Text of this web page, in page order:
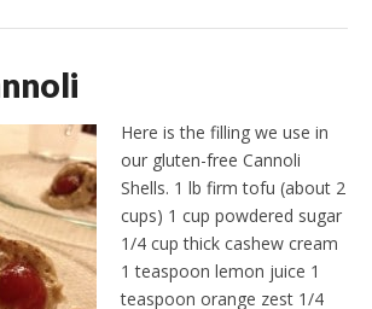
Here is the filling we use in
our gluten-free Cannoli
Shells. 1 lb firm tofu (about 2
cups) 1 cup powdered sugar
1/4 cup thick cashew cream
1 teaspoon lemon juice 1
teaspoon orange zest 1/4